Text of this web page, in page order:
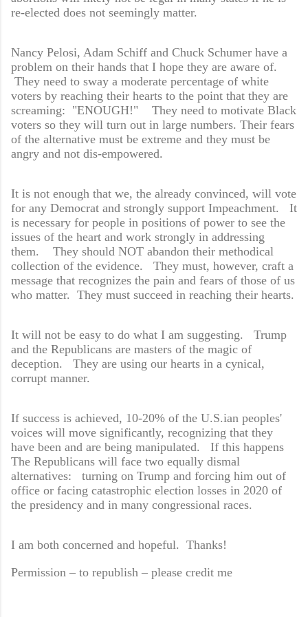
re-elected does not seemingly matter.
Nancy Pelosi, Adam Schiff and Chuck Schumer have a
problem on their hands that I hope they are aware of.
They need to sway a moderate percentage of white
voters by reaching their hearts to the point that they are
screaming: "ENOUGH!" They need to motivate Black
voters so they will turn out in large numbers. Their fears
of the alternative must be extreme and they must be
angry and not dis-empowered.
It is not enough that we, the already convinced, will vote
for any Democrat and strongly support Impeachment. It
is necessary for people in positions of power to see the
issues of the heart and work strongly in addressing
them. They should NOT abandon their methodical
collection of the evidence. They must, however, craft a
message that recognizes the pain and fears of those of us
who matter. They must succeed in reaching their hearts.
It will not be easy to do what I am suggesting. Trump
and the Republicans are masters of the magic of
deception. They are using our hearts in a cynical,
corrupt manner.
If success is achieved, 10-20% of the U.S.ian peoples'
voices will move significantly, recognizing that they
have been and are being manipulated. If this happens
The Republicans will face two equally dismal
alternatives: turning on Trump and forcing him out of
office or facing catastrophic election losses in 2020 of
the presidency and in many congressional races.
I am both concerned and hopeful. Thanks!
Permission – to republish – please credit me